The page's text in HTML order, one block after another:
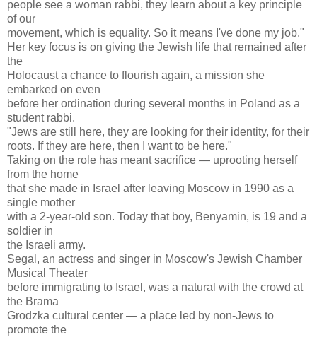
people see a woman rabbi, they learn about a key principle
of our
movement, which is equality. So it means I've done my job."
Her key focus is on giving the Jewish life that remained after
the
Holocaust a chance to flourish again, a mission she
embarked on even
before her ordination during several months in Poland as a
student rabbi.
"Jews are still here, they are looking for their identity, for their
roots. If they are here, then I want to be here."
Taking on the role has meant sacrifice — uprooting herself
from the home
that she made in Israel after leaving Moscow in 1990 as a
single mother
with a 2-year-old son. Today that boy, Benyamin, is 19 and a
soldier in
the Israeli army.
Segal, an actress and singer in Moscow's Jewish Chamber
Musical Theater
before immigrating to Israel, was a natural with the crowd at
the Brama
Grodzka cultural center — a place led by non-Jews to
promote the